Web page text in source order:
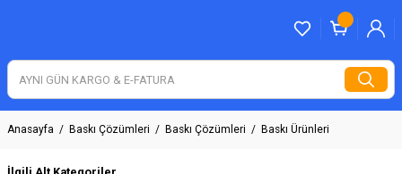
Anasayfa Baskı Çözümleri Baskı Çözümleri Baskı Ürünleri